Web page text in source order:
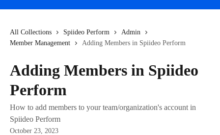
All Collections Spiideo Perform
Admin
Member Management
Adding Members in Spiideo Perform
Adding Members in Spiideo
Perform
How to add members to your team/organization's account in
Spiideo Perform
October 23, 2023